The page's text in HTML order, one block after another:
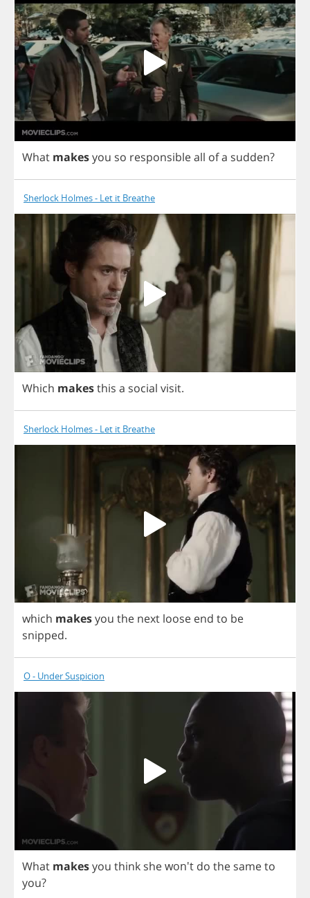
What makesyou so responsibleall ofa sudden?
Sherlock Holmes - Let it Breathe
Which makesthis a social visit.
Sherlock Holmes - Let it Breathe
which makesyou the next loose end to be
snipped.
O - Under Suspicion
What makesyou think shewon't do the sameto
you?